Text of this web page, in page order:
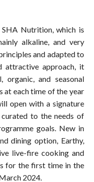
Nutrition, which is
alkaline, and very
and adapted to
attractive approach, it
organic, and seasonal
at each time of the year
open with a signature
to the needs of
goals. New in
dining option, Earthy,
live-fire cooking and
for the first time in the
2024.